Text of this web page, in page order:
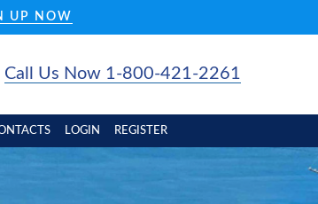
UP NOW
Call Us Now 1-800-421-2261
LOGIN REGISTER